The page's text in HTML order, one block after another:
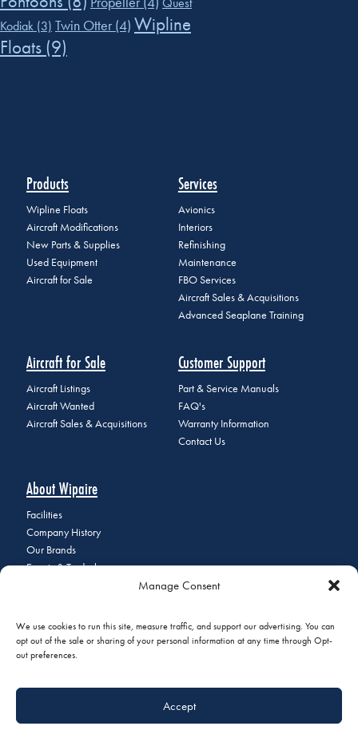
Manage Consent
We use cookies to run this site, measure traffic, and support our advertising. You can
opt out of the sale or sharing of your personal information at any time through Opt-
out preferences.
Accept
Kodiak (3) Twin Otter (4) Wipline
Floats (9)
Products
Wipline Floats
Aircraft Modifications
New Parts & Supplies
Used Equipment
Aircraft for Sale
Services
Avionics
Interiors
Refinishing
Maintenance
FBO Services
Aircraft Sales & Acquisitions
Advanced Seaplane Training
Aircraft for Sale
Aircraft Listings
Aircraft Wanted
Aircraft Sales & Acquisitions
Customer Support
Part & Service Manuals
FAQ's
Warranty Information
Contact Us
About Wipaire
Facilities
Company History
Our Brands
Events & Tradeshows
Join Our Email List
+1 (651) 451-1205|
Share My Personal Information